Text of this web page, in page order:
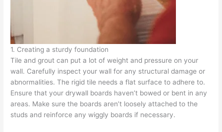
1. Creating a sturdy foundation
Tile and grout can put a lot of weight and pressure on your
wall. Carefully inspect your wall for any structural damage or
abnormalities. The rigid tile needs a flat surface to adhere to.
Ensure that your drywall boards haven’t bowed or bent in any
areas. Make sure the boards aren’t loosely attached to the
studs and reinforce any wiggly boards if necessary.